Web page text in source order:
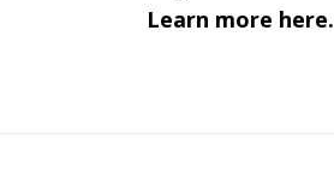
Learn more here.